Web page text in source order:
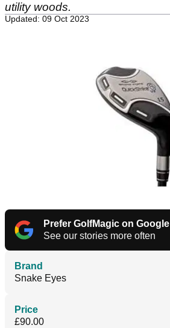
utility woods.
Updated: 09 Oct 2023
Prefer GolfMagic on Google
See our stories more often
Brand
Snake Eyes
Price
£90.00